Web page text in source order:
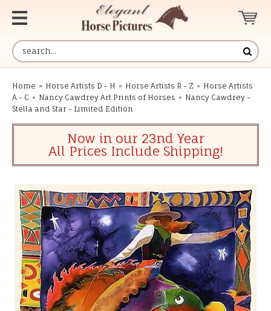
Home » Horse Artists D - H » Horse Artists R - Z » Horse Artists
A - C » Nancy Cawdrey Art Prints of Horses » Nancy Cawdrey -
Stella and Star - Limited Edition
Now in our 23nd Year
All Prices Include Shipping!